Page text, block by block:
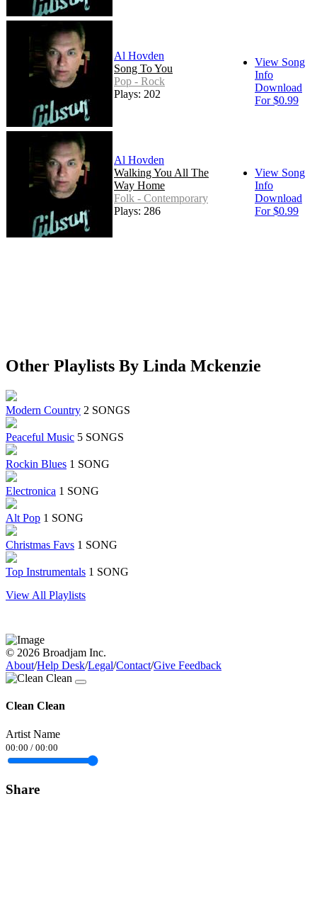
Al Hovden
Song To You
Pop - Rock
Plays: 202
View Song
Info
Download
For $0.99
Al Hovden
Walking You All The
Way Home
Folk - Contemporary
Plays: 286
View Song
Info
Download
For $0.99
Other Playlists By Linda Mckenzie
Modern Country 2 SONGS
Peaceful Music 5 SONGS
Rockin Blues 1 SONG
Electronica 1 SONG
Alt Pop 1 SONG
Christmas Favs 1 SONG
Top Instrumentals 1 SONG
View All Playlists
© 2026 Broadjam Inc.
About/Help Desk/Legal/Contact/Give Feedback
Clean Clean
Artist Name
00:00 / 00:00
Share